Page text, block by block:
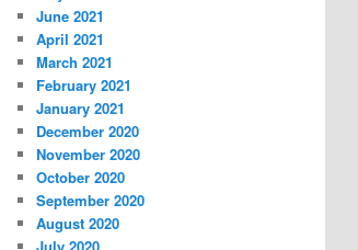
June 2021
April 2021
March 2021
February 2021
January 2021
December 2020
November 2020
October 2020
September 2020
August 2020